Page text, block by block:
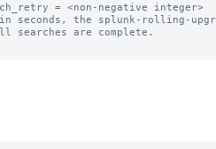
= <non-negative integer>
seconds, the splunk-rolling-